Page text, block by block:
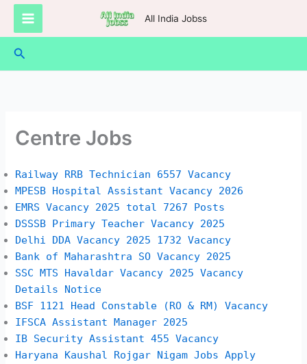
Skip
content
All India Jobss
Search
Centre Jobs
Railway RRB Technician 6557 Vacancy
MPESB Hospital Assistant Vacancy 2026
EMRS Vacancy 2025 total 7267 Posts
DSSSB Primary Teacher Vacancy 2025
Delhi DDA Vacancy 2025 1732 Vacancy
Bank of Maharashtra SO Vacancy 2025
SSC MTS Havaldar Vacancy 2025 Vacancy
Details Notice
BSF 1121 Head Constable (RO & RM) Vacancy
IFSCA Assistant Manager 2025
IB Security Assistant 455 Vacancy
Haryana Kaushal Rojgar Nigam Jobs Apply